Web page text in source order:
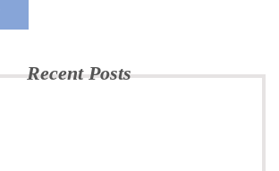
Recent Posts